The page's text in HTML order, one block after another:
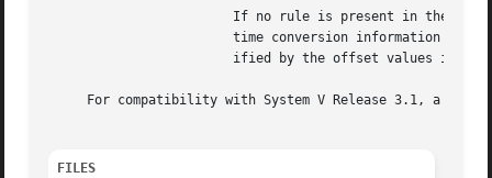
If no rule is present in the
			time conversion information directory are used, with the standard and summer time offsets from UTC replaced by those spec-
For compatibility with System V Release 3.1, a
FILES